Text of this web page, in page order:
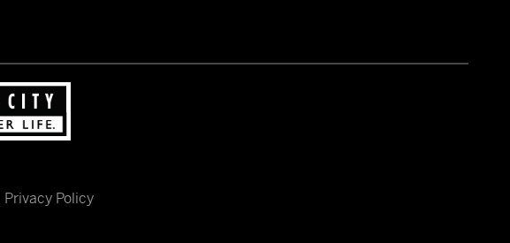
Privacy Policy